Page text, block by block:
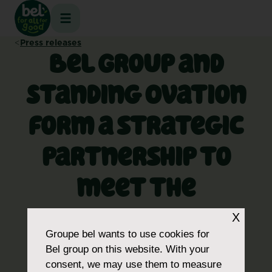
Skip
content
Press releases
Bel Group and
Standing Ovation
form a strategic
partnership to
meet the
challenge of
proteins for the
X
Groupe bel wants to use cookies for
Bel group on this website. With your
consent, we may use them to measure